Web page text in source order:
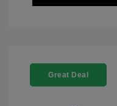
Great Deal